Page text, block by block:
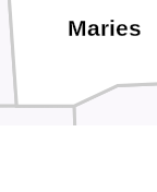
Maries